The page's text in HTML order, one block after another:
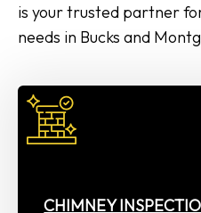
is your trusted partner
needs in Bucks and
CHIMNEY